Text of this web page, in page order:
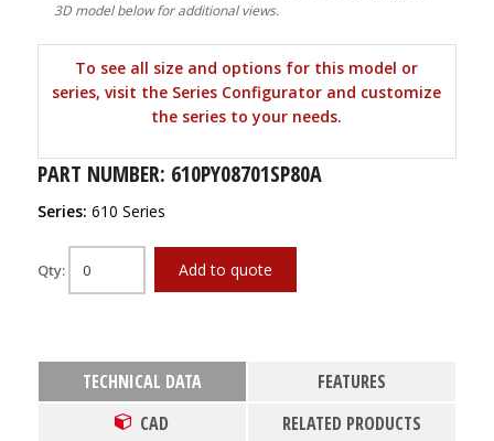
3D model below for additional views.
To see all size and options for this model or
series, visit the Series Configurator and customize
the series to your needs.
PART NUMBER: 610PY08701SP80A
Series: 610 Series
Qty: Add to quote
TECHNICAL DATA
FEATURES
CAD
RELATED PRODUCTS